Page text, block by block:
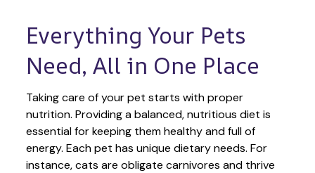
Everything Your Pets
Need, All in One Place
Taking care of your pet starts with proper
nutrition. Providing a balanced, nutritious diet is
essential for keeping them healthy and full of
energy. Each pet has unique dietary needs. For
instance, cats are obligate carnivores and thrive